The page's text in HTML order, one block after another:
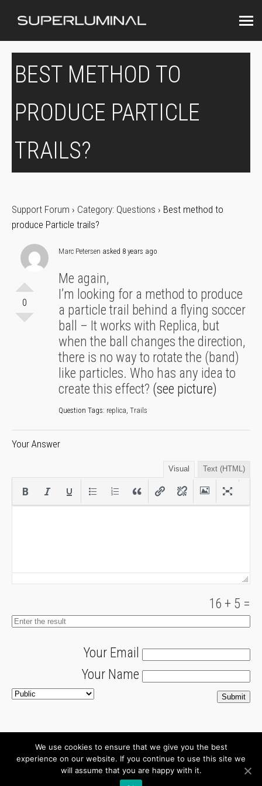
BEST METHOD TO
PRODUCE PARTICLE
TRAILS?
Support Forum › Category: Questions › Best method to
produce Particle trails?
0
Marc Petersen asked 8 years ago
Me again,
I’m looking for a method to produce
a particle trail behind a flying soccer
ball – It works with Replica, but
when the ball changes the direction,
there is no way to rotate the (band)
like particles. Who has any idea to
create this effect? (see picture)
Question Tags: replica, Trails
Your Answer
Visual Text (HTML)
16 + 5 =
Your Email
Your Name
About
Newsletter
We use cookies to ensure that we give you the best
experience on our website. If you continue to use this site we
will assume that you are happy with it.